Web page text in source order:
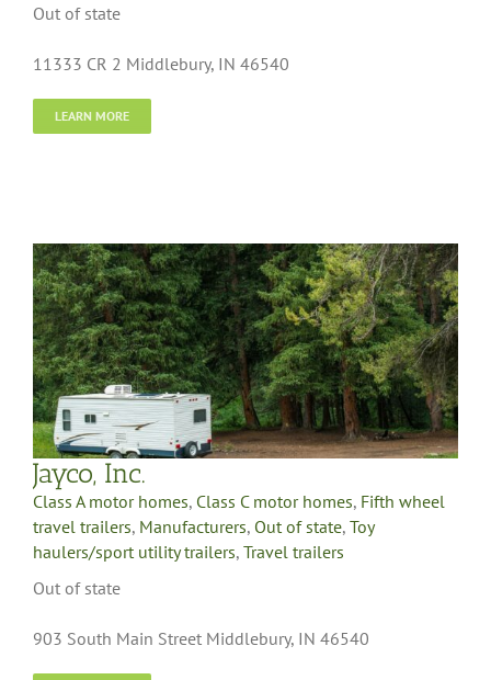
Out of state
11333 CR 2 Middlebury, IN 46540
LEARN MORE
Jayco, Inc.
Class A motor homes, Class C motor homes, Fifth wheel
travel trailers, Manufacturers, Out of state, Toy
haulers/sport utility trailers, Travel trailers
Out of state
903 South Main Street Middlebury, IN 46540